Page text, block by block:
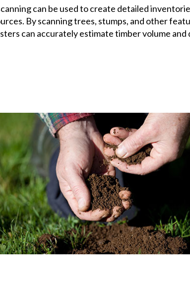
can be used to create detailed
By scanning trees, stumps, and other
can accurately estimate timber volume and